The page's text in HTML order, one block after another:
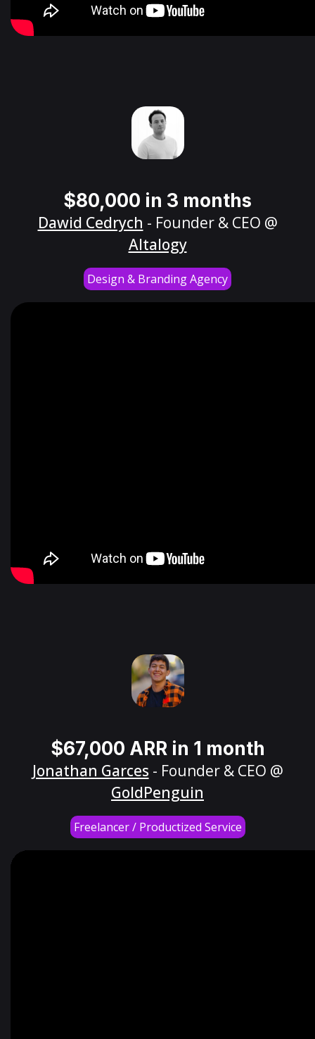
$80,000 in 3 months
Dawid Cedrych - Founder & CEO @
Altalogy
Design & Branding Agency
$67,000 ARR in 1 month
Jonathan Garces - Founder & CEO @
GoldPenguin
Freelancer / Productized Service